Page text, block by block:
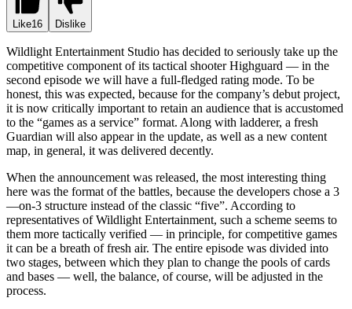
Like16 Dislike
Wildlight Entertainment Studio has decided to seriously take up the
competitive component of its tactical shooter Highguard — in the
second episode we will have a full-fledged rating mode. To be
honest, this was expected, because for the company’s debut project,
it is now critically important to retain an audience that is accustomed
to the “games as a service” format. Along with ladderer, a fresh
Guardian will also appear in the update, as well as a new content
map, in general, it was delivered decently.
When the announcement was released, the most interesting thing
here was the format of the battles, because the developers chose a 3
—on-3 structure instead of the classic “five”. According to
representatives of Wildlight Entertainment, such a scheme seems to
them more tactically verified — in principle, for competitive games
it can be a breath of fresh air. The entire episode was divided into
two stages, between which they plan to change the pools of cards
and bases — well, the balance, of course, will be adjusted in the
process.